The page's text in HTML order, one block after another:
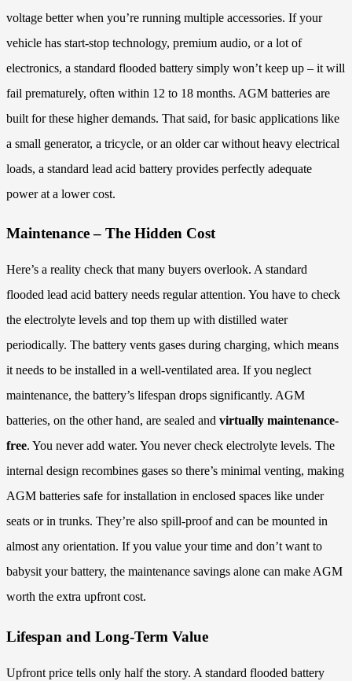
voltage better when you’re running multiple accessories. If your
vehicle has start-stop technology, premium audio, or a lot of
electronics, a standard flooded battery simply won’t keep up – it will
fail prematurely, often within 12 to 18 months. AGM batteries are
built for these higher demands. That said, for basic applications like
a small generator, a tricycle, or an older car without heavy electrical
loads, a standard lead acid battery provides perfectly adequate
power at a lower cost.
Maintenance – The Hidden Cost
Here’s a reality check that many buyers overlook. A standard
flooded lead acid battery needs regular attention. You have to check
the electrolyte levels and top them up with distilled water
periodically. The battery vents gases during charging, which means
it needs to be installed in a well-ventilated area. If you neglect
maintenance, the battery’s lifespan drops significantly. AGM
batteries, on the other hand, are sealed and virtually maintenance-
free. You never add water. You never check electrolyte levels. The
internal design recombines gases so there’s minimal venting, making
AGM batteries safe for installation in enclosed spaces like under
seats or in trunks. They’re also spill-proof and can be mounted in
almost any orientation. If you value your time and don’t want to
babysit your battery, the maintenance savings alone can make AGM
worth the extra upfront cost.
Lifespan and Long-Term Value
Upfront price tells only half the story. A standard flooded battery